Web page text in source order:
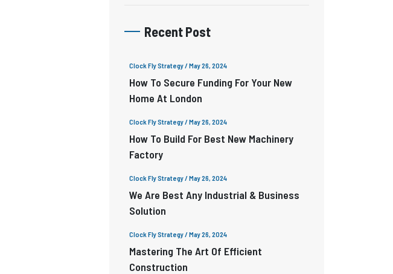
Recent Post
Clock Fly Strategy/ May 26, 2024
How To Secure Funding For Your New
Home At London
Clock Fly Strategy/ May 26, 2024
How To Build For Best New Machinery
Factory
Clock Fly Strategy/ May 26, 2024
We Are Best Any Industrial & Business
Solution
Clock Fly Strategy/ May 26, 2024
Mastering The Art Of Efficient
Construction